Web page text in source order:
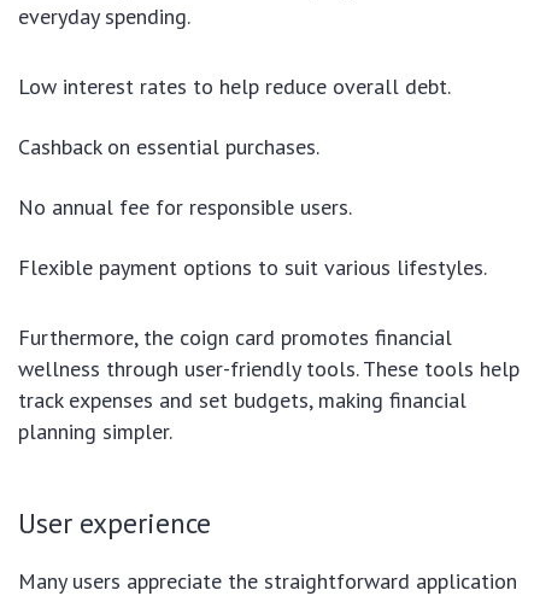
everyday spending.
Low interest rates to help reduce overall debt.
Cashback on essential purchases.
No annual fee for responsible users.
Flexible payment options to suit various lifestyles.
Furthermore, the coign card promotes financial
wellness through user-friendly tools. These tools help
track expenses and set budgets, making financial
planning simpler.
User experience
Many users appreciate the straightforward application